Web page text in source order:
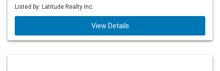
Listed by: Latitude Realty Inc.
View Details